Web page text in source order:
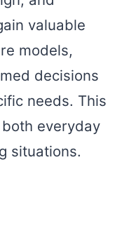
valuable
models,
decisions
needs. This
everyday
situations.